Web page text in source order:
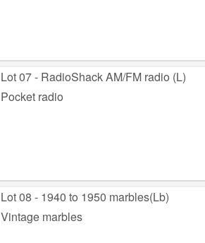
Lot 07 - RadioShack AM/FM radio (L)
Pocket radio
Lot 08 - 1940 to 1950 marbles(Lb)
Vintage marbles